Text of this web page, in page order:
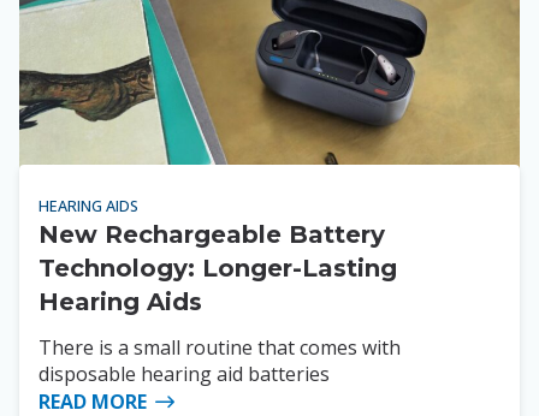
HEARING AIDS
New Rechargeable Battery
Technology: Longer-Lasting
Hearing Aids
There is a small routine that comes with
disposable hearing aid batteries
READ MORE